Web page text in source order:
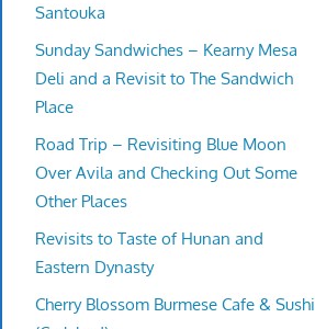
Santouka
Sunday Sandwiches – Kearny Mesa
Deli and a Revisit to The Sandwich
Place
Road Trip – Revisiting Blue Moon
Over Avila and Checking Out Some
Other Places
Revisits to Taste of Hunan and
Eastern Dynasty
Cherry Blossom Burmese Cafe & Sushi